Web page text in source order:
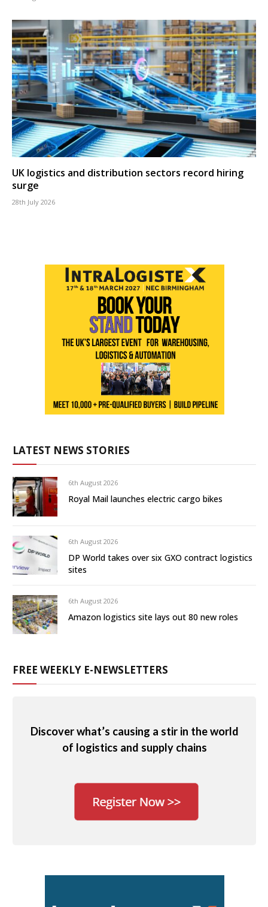
UK logistics and distribution sectors record hiring
surge
28th July 2026
LATEST NEWS STORIES
6th August 2026
Royal Mail launches electric cargo bikes
6th August 2026
DP World takes over six GXO contract logistics
sites
6th August 2026
Amazon logistics site lays out 80 new roles
FREE WEEKLY E-NEWSLETTERS
Discover what’s causing a stir in the world
of logistics and supply chains